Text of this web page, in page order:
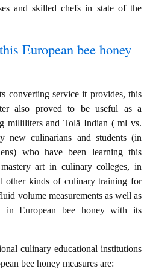
and skilled chefs in state of the
European bee honey
converting service it provides, this
also proved to be useful as a
milliliters and Tolä Indian ( ml vs.
new culinarians and students (in
who have been learning this
art in culinary colleges, in
other kinds of culinary training for
volume measurements as well as
in European bee honey with its
culinary educational institutions
bee honey measures are: